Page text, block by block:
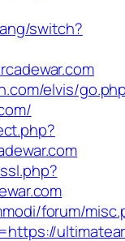
switch?
elvis/
forum/